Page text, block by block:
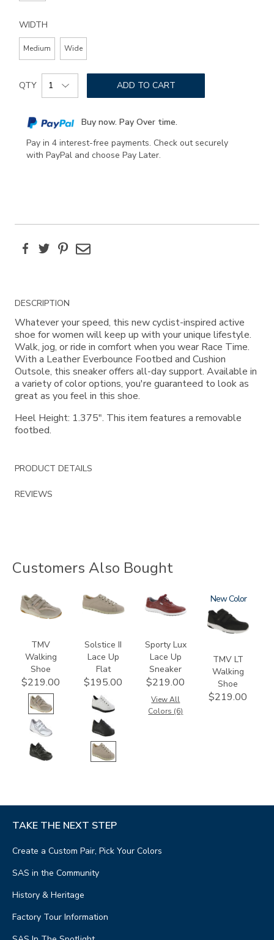
WIDTH
Medium Wide
Add
to
options
Product
Actions
QTY ADD TO CART
Buy now. Pay Over time.
Pay in 4 interest-free payments. Check out securely
with PayPal and choose Pay Later.
FacebookTwitterPinterest
Email
Additional
Information
DESCRIPTION
Whatever your speed, this new cyclist-inspired active
shoe for women will keep up with your unique lifestyle.
Walk, jog, or ride in comfort when you wear Race Time.
With a Leather Everbounce Footbed and Cushion
Outsole, this sneaker offers all-day support. Available in
a variety of color options, you're guaranteed to look as
great as you feel in this shoe.
Heel Height: 1.375". This item features a removable
footbed.
PRODUCT DETAILS
REVIEWS
Customers Also Bought
2730
TMV
Walking
Shoe
$219.00
3772
Solstice II
Lace Up
Flat
$195.00
3731
Sporty Lux
Lace Up
Sneaker
$219.00
View All
Colors (6)
2730-
LT
New
TMV LT
Walking
Shoe
$219.00
TAKE THE NEXT STEP
Create a Custom Pair, Pick Your Colors
SAS in the Community
History & Heritage
Factory Tour Information